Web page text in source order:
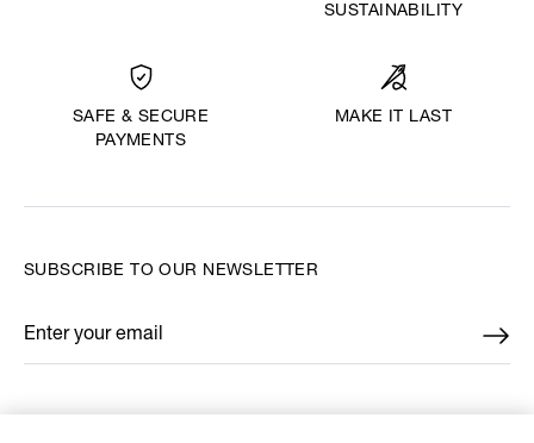
SUSTAINABILITY
SAFE & SECURE
PAYMENTS
MAKE IT LAST
SUBSCRIBE TO OUR NEWSLETTER
Enter your email
*